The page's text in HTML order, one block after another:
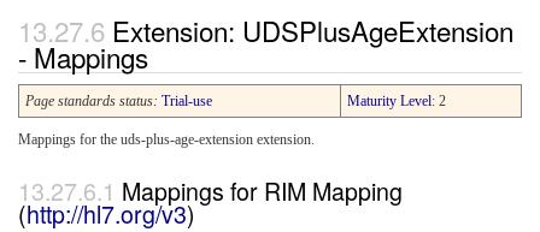
Extension: UDSPlusAgeExtension
- Mappings
Page standards status: Trial-use Maturity Level: 2
Mappings for the uds-plus-age-extension extension.
Mappings for RIM Mapping
(http://hl7.org/v3)